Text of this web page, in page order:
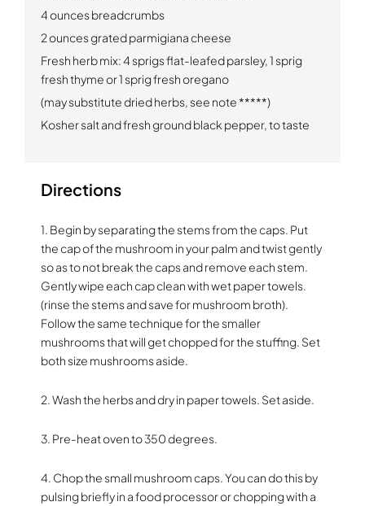
4 ounces breadcrumbs
2 ounces grated parmigiana cheese
Fresh herb mix: 4 sprigs flat-leafed parsley, 1 sprig
fresh thyme or 1 sprig fresh oregano
(may substitute dried herbs, see note *****)
Kosher salt and fresh ground black pepper, to taste
Directions
1. Begin by separating the stems from the caps. Put
the cap of the mushroom in your palm and twist gently
so as to not break the caps and remove each stem.
Gently wipe each cap clean with wet paper towels.
(rinse the stems and save for mushroom broth).
Follow the same technique for the smaller
mushrooms that will get chopped for the stuffing. Set
both size mushrooms aside.
2. Wash the herbs and dry in paper towels. Set aside.
3. Pre-heat oven to 350 degrees.
4. Chop the small mushroom caps. You can do this by
pulsing briefly in a food processor or chopping with a